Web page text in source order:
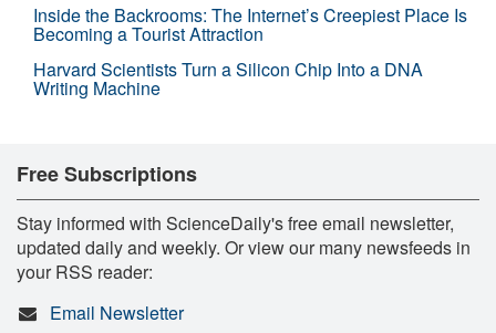
Inside the Backrooms: The Internet’s Creepiest Place Is
Becoming a Tourist Attraction
Harvard Scientists Turn a Silicon Chip Into a DNA
Writing Machine
Free Subscriptions
Stay informed with ScienceDaily's free email newsletter,
updated daily and weekly. Or view our many newsfeeds in
your RSS reader:
Email Newsletter